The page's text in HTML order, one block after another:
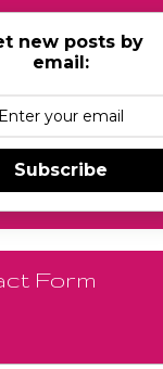
new posts by
email:
Subscribe
Form